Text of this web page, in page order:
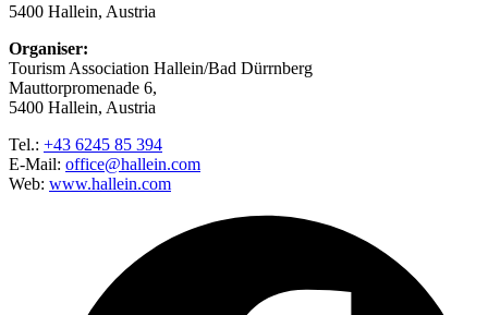
5400 Hallein, Austria
Organiser:
Tourism Association Hallein/Bad Dürrnberg
Mauttorpromenade 6,
5400 Hallein, Austria
Tel.: +43 6245 85 394
E-Mail: office@hallein.com
Web: www.hallein.com